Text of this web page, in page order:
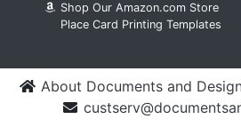
Shop Our Amazon.com Store
Place Card Printing Templates
About Documents and